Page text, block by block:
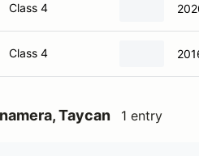
Class 4
Class 4
Taycan 1 entry